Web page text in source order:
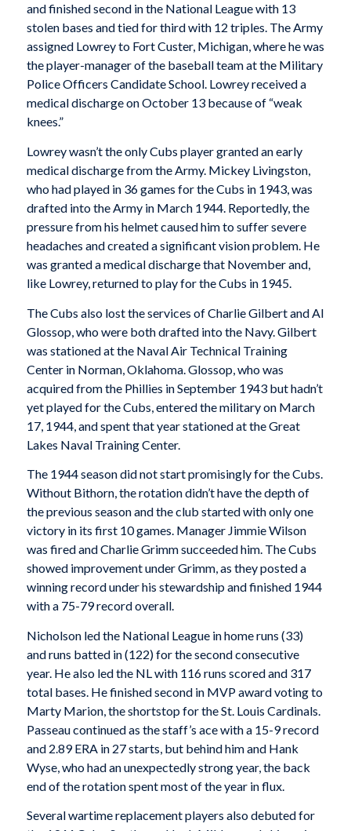
and finished second in the National League with 13
stolen bases and tied for third with 12 triples. The Army
assigned Lowrey to Fort Custer, Michigan, where he was
the player-manager of the baseball team at the Military
Police Officers Candidate School. Lowrey received a
medical discharge on October 13 because of “weak
knees.”
Lowrey wasn’t the only Cubs player granted an early
medical discharge from the Army. Mickey Livingston,
who had played in 36 games for the Cubs in 1943, was
drafted into the Army in March 1944. Reportedly, the
pressure from his helmet caused him to suffer severe
headaches and created a significant vision problem. He
was granted a medical discharge that November and,
like Lowrey, returned to play for the Cubs in 1945.
The Cubs also lost the services of Charlie Gilbert and Al
Glossop, who were both drafted into the Navy. Gilbert
was stationed at the Naval Air Technical Training
Center in Norman, Oklahoma. Glossop, who was
acquired from the Phillies in September 1943 but hadn’t
yet played for the Cubs, entered the military on March
17, 1944, and spent that year stationed at the Great
Lakes Naval Training Center.
The 1944 season did not start promisingly for the Cubs.
Without Bithorn, the rotation didn’t have the depth of
the previous season and the club started with only one
victory in its first 10 games. Manager Jimmie Wilson
was fired and Charlie Grimm succeeded him. The Cubs
showed improvement under Grimm, as they posted a
winning record under his stewardship and finished 1944
with a 75-79 record overall.
Nicholson led the National League in home runs (33)
and runs batted in (122) for the second consecutive
year. He also led the NL with 116 runs scored and 317
total bases. He finished second in MVP award voting to
Marty Marion, the shortstop for the St. Louis Cardinals.
Passeau continued as the staff’s ace with a 15-9 record
and 2.89 ERA in 27 starts, but behind him and Hank
Wyse, who had an unexpectedly strong year, the back
end of the rotation spent most of the year in flux.
Several wartime replacement players also debuted for